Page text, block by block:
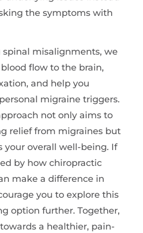
the symptoms with
spinal misalignments, we
flow to the brain,
and help you
migraine triggers.
not only aims to
relief from migraines but
your overall well-being. If
by how chiropractic
make a difference in
you to explore this
option further. Together,
a healthier, pain-